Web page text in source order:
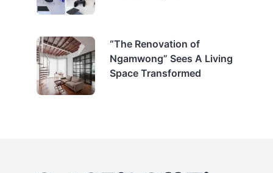
“The Renovation of
Ngamwong” Sees A Living
Space Transformed